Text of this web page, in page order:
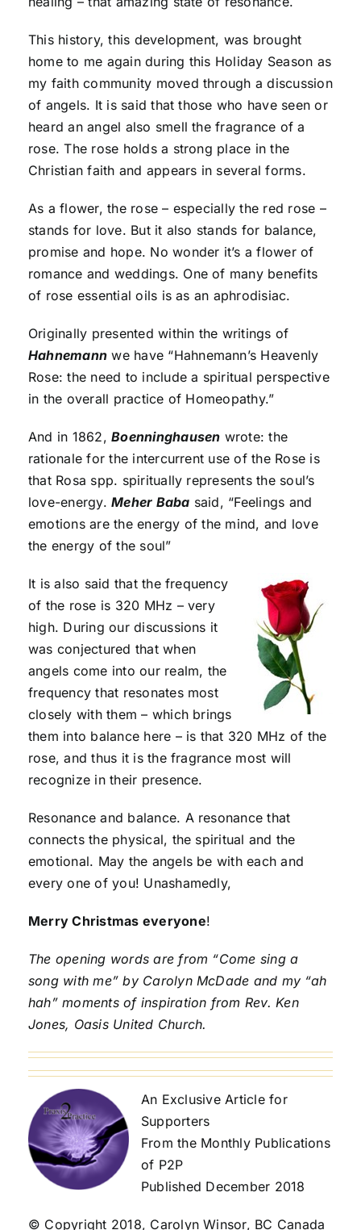
This history, this development, was brought
home to me again during this Holiday Season as
my faith community moved through a discussion
of angels. It is said that those who have seen or
heard an angel also smell the fragrance of a
rose. The rose holds a strong place in the
Christian faith and appears in several forms.
As a flower, the rose – especially the red rose –
stands for love. But it also stands for balance,
promise and hope. No wonder it’s a flower of
romance and weddings. One of many benefits
of rose essential oils is as an aphrodisiac.
Originally presented within the writings of
Hahnemann we have “Hahnemann’s Heavenly
Rose: the need to include a spiritual perspective
in the overall practice of Homeopathy.”
And in 1862,Boenninghausen wrote: the
rationale for the intercurrent use of the Rose is
that Rosa spp. spiritually represents the soul’s
love-energy.Meher Baba said, “Feelings and
emotions are the energy of the mind, and love
the energy of the soul”
It is also said that the frequency
of the rose is 320 MHz – very
high. During our discussions it
was conjectured that when
angels come into our realm, the
frequency that resonates most
closely with them – which brings
them into balance here – is that 320 MHz of the
rose, and thus it is the fragrance most will
recognize in their presence.
Resonance and balance. A resonance that
connects the physical, the spiritual and the
emotional. May the angels be with each and
every one of you! Unashamedly,
Merry Christmas everyone!
The opening words are from “Come sing a
song with me” by Carolyn McDade and my “ah
hah” moments of inspiration from Rev. Ken
Jones, Oasis United Church.
An Exclusive Article for
Supporters
From the Monthly Publications
of P2P
Published December 2018
© Copyright 2018, Carolyn Winsor, BC Canada